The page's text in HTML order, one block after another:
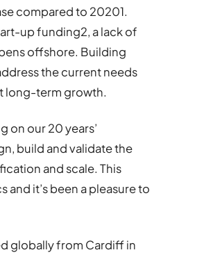
compared to 20201.
up funding2, a lack of
offshore. Building
the current needs
long-term growth.
on our 20 years’
build and validate the
and scale. This
it’s been a pleasure to
globally from Cardiff in